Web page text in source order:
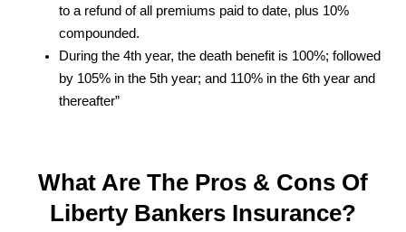
to a refund of all premiums paid to date, plus 10%
compounded.
During the 4th year, the death benefit is 100%; followed
by 105% in the 5th year; and 110% in the 6th year and
thereafter”
What Are The Pros & Cons Of
Liberty Bankers Insurance?